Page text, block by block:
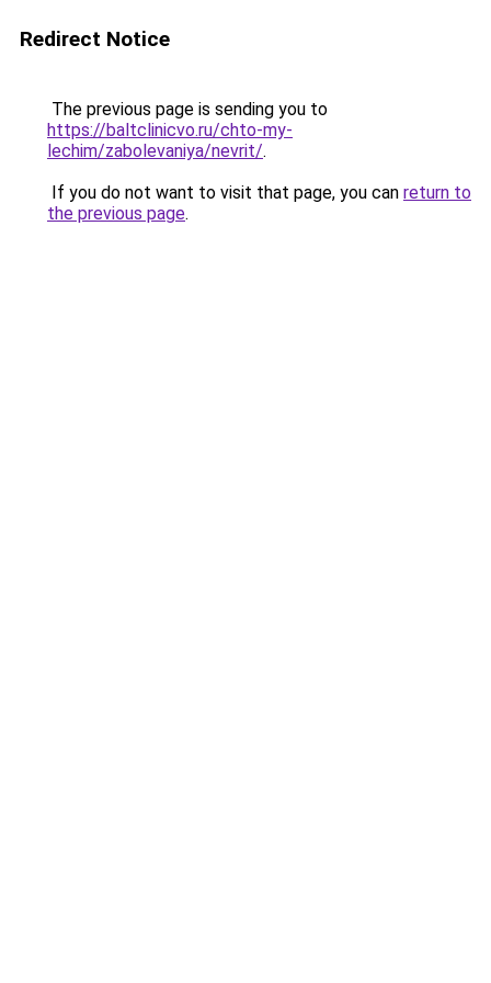
Redirect Notice
The previous page is sending you to
https://baltclinicvo.ru/chto-my-
lechim/zabolevaniya/nevrit/.
If you do not want to visit that page, you can return to
the previous page.